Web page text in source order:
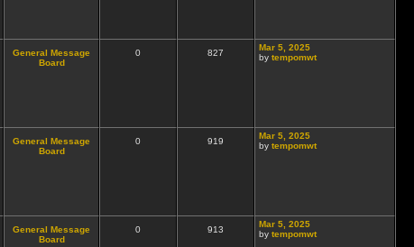
General Message
Board
0 827
Mar 5, 2025
by tempomwt
General Message
Board
0 919
Mar 5, 2025
by tempomwt
General Message
Board
0 913
Mar 5, 2025
by tempomwt